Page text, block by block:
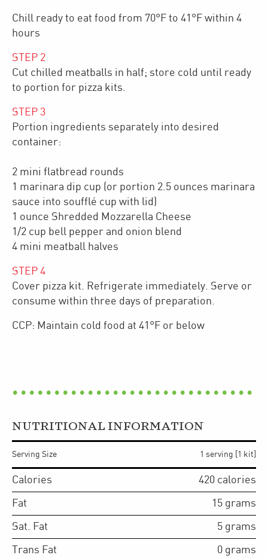
Chill ready to eat food from 70°F to 41°F within 4
hours
STEP 2
Cut chilled meatballs in half; store cold until ready
to portion for pizza kits.
STEP 3
Portion ingredients separately into desired
container:
2 mini flatbread rounds
1 marinara dip cup (or portion 2.5 ounces marinara
sauce into soufflé cup with lid)
1 ounce Shredded Mozzarella Cheese
1/2 cup bell pepper and onion blend
4 mini meatball halves
STEP 4
Cover pizza kit. Refrigerate immediately. Serve or
consume within three days of preparation.
CCP: Maintain cold food at 41°F or below
NUTRITIONAL INFORMATION
Serving Size 1 serving [1 kit]
Calories 420 calories
Fat 15 grams
Sat. Fat 5 grams
Trans Fat 0 grams